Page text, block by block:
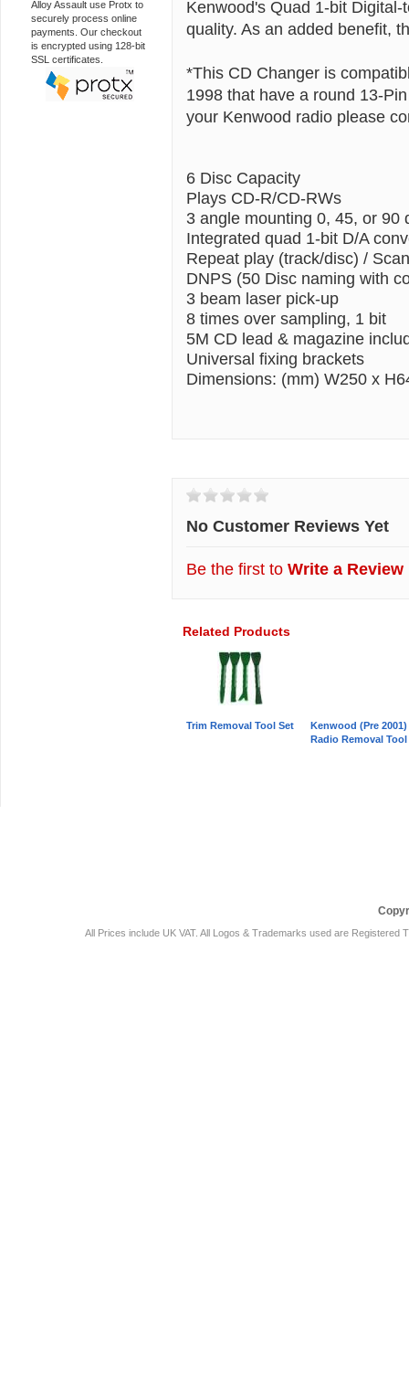
Alloy Assault use Protx to
securely process online
payments. Our checkout
is encrypted using 128-bit
SSL certificates.
Kenwood's Quad 1-bit
quality. As an added benefit,
*This CD Changer is
1998 that have a round 13-
your Kenwood radio please
6 Disc Capacity
Plays CD-R/CD-RWs
3 angle mounting 0, 45, or 90
Integrated quad 1-bit D/A
Repeat play (track/disc) /
DNPS (50 Disc naming with
3 beam laser pick-up
8 times over sampling, 1 bit
5M CD lead & magazine
Universal fixing brackets
Dimensions: (mm) W250 x
No Customer Reviews Yet
Be the first to Write a Review
Related Products
Trim Removal Tool Set
Kenwood (Pre 2001)
Radio Removal Tool
All Prices include UK VAT. All Logos & Trademarks used are